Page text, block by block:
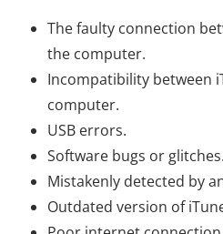
The faulty connection
the computer.
Incompatibility between
computer.
USB errors.
Software bugs or glitches.
Mistakenly detected by
Outdated version of